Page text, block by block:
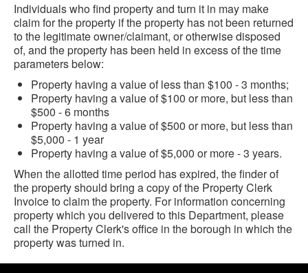
Individuals who find property and turn it in may make
claim for the property if the property has not been returned
to the legitimate owner/claimant, or otherwise disposed
of, and the property has been held in excess of the time
parameters below:
Property having a value of less than $100 - 3 months;
Property having a value of $100 or more, but less than
$500 - 6 months
Property having a value of $500 or more, but less than
$5,000 - 1 year
Property having a value of $5,000 or more - 3 years.
When the allotted time period has expired, the finder of
the property should bring a copy of the Property Clerk
Invoice to claim the property. For information concerning
property which you delivered to this Department, please
call the Property Clerk's office in the borough in which the
property was turned in.